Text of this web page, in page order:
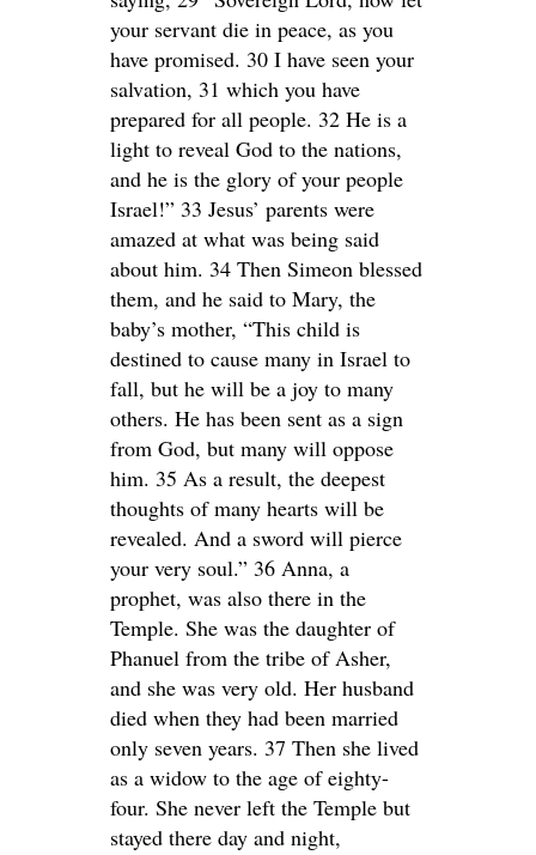
your servant die in peace, as you
have promised. 30 I have seen your
salvation, 31 which you have
prepared for all people. 32 He is a
light to reveal God to the nations,
and he is the glory of your people
Israel!” 33 Jesus’ parents were
amazed at what was being said
about him. 34 Then Simeon blessed
them, and he said to Mary, the
baby’s mother, “This child is
destined to cause many in Israel to
fall, but he will be a joy to many
others. He has been sent as a sign
from God, but many will oppose
him. 35 As a result, the deepest
thoughts of many hearts will be
revealed. And a sword will pierce
your very soul.” 36 Anna, a
prophet, was also there in the
Temple. She was the daughter of
Phanuel from the tribe of Asher,
and she was very old. Her husband
died when they had been married
only seven years. 37 Then she lived
as a widow to the age of eighty-
four. She never left the Temple but
stayed there day and night,